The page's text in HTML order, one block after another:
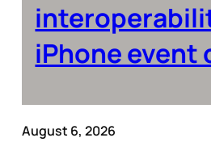
iPhone event
August 6, 2026